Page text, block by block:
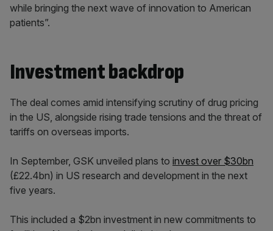
while bringing the next wave of innovation to American
patients”.
Investment backdrop
The deal comes amid intensifying scrutiny of drug pricing
in the US, alongside rising trade tensions and the threat of
tariffs on overseas imports.
In September, GSK unveiled plans to invest over $30bn
(£22.4bn) in US research and development in the next
five years.
This included a $2bn investment in new commitments to